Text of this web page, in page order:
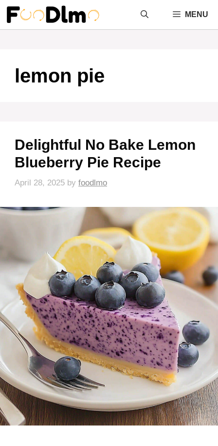
Skip
content
MENU
lemon pie
Delightful No Bake Lemon
Blueberry Pie Recipe
April 28, 2025 by foodlmo